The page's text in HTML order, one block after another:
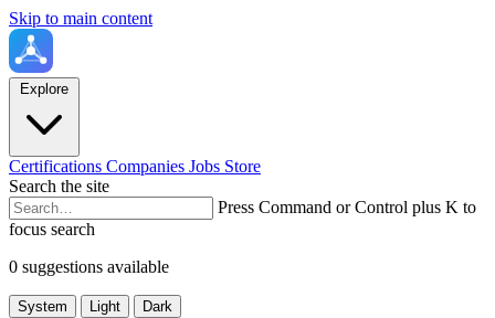
Skip to main content
Explore
Certifications Companies Jobs Store
Search the site
Press Command or Control plus K to
focus search
0 suggestions available
System Light Dark